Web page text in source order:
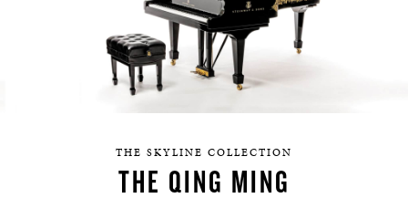
THE SKYLINE COLLECTION
THE QING MING